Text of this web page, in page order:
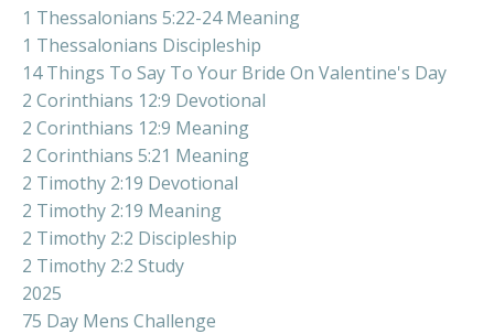
1 Thessalonians 5:22-24 Meaning
1 Thessalonians Discipleship
14 Things To Say To Your Bride On Valentine's Day
2 Corinthians 12:9 Devotional
2 Corinthians 12:9 Meaning
2 Corinthians 5:21 Meaning
2 Timothy 2:19 Devotional
2 Timothy 2:19 Meaning
2 Timothy 2:2 Discipleship
2 Timothy 2:2 Study
2025
75 Day Mens Challenge